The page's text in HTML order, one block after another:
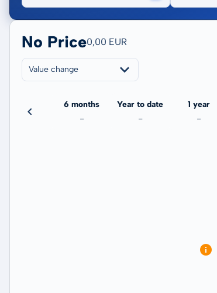
No Price0,00 EUR
Value change
6 months
-
Year to date
-
1 year
-